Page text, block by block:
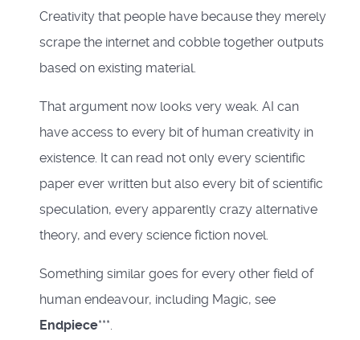
Creativity that people have because they merely
scrape the internet and cobble together outputs
based on existing material.
That argument now looks very weak. AI can
have access to every bit of human creativity in
existence. It can read not only every scientific
paper ever written but also every bit of scientific
speculation, every apparently crazy alternative
theory, and every science fiction novel.
Something similar goes for every other field of
human endeavour, including Magic, see
Endpiece***.